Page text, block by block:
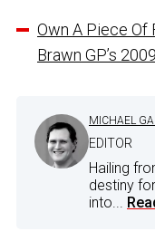
Own A Piece Of
Brawn GP’s
MICHAEL
EDITOR
Hailing
destiny
into...